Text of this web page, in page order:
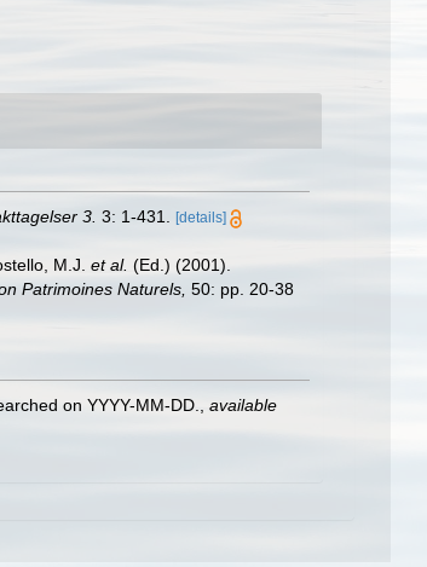
3. 3: 1-431. [details]
M.J. et al. (Ed.) (2001).
Patrimoines Naturels, 50: pp. 20-38
on YYYY-MM-DD.
available